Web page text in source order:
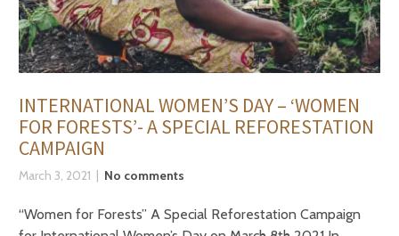
INTERNATIONAL WOMEN’S DAY – ‘WOMEN
FOR FORESTS’- A SPECIAL REFORESTATION
CAMPAIGN
March 3, 2021 No comments
“Women for Forests” A Special Reforestation Campaign